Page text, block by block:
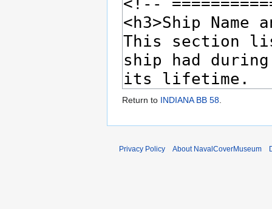
Return to INDIANA BB 58
Privacy Policy About NavalCoverMuseum